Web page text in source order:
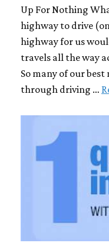
Up For Nothing
highway to drive
highway for us
travels all the way
So many of our best
through driving …